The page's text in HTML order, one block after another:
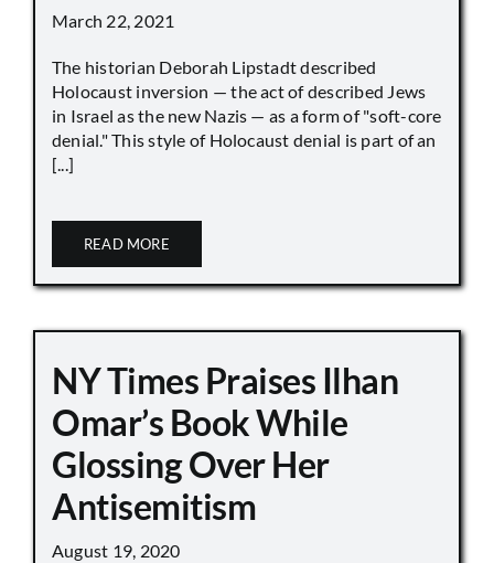
March 22, 2021
The historian Deborah Lipstadt described
Holocaust inversion — the act of described Jews
in Israel as the new Nazis — as a form of "soft-core
denial." This style of Holocaust denial is part of an
[...]
READ MORE
NY Times Praises Ilhan
Omar’s Book While
Glossing Over Her
Antisemitism
August 19, 2020